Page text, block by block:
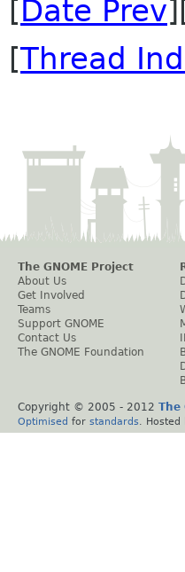
[ Date Prev
[Thread
The GNOME Project
About Us
Get Involved
Teams
Support GNOME
Contact Us
The GNOME Foundation
Copyright © 2005 - 2012 The
Optimised for standards . Hosted